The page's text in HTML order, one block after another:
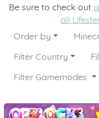
Be sure to check out
all
Order by
Filter Country
Filter Gamemodes